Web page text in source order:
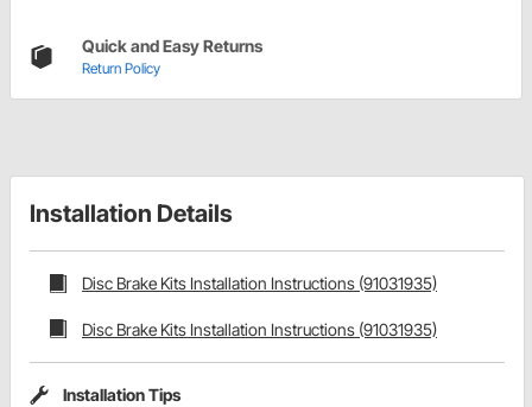
Quick and Easy Returns
Return Policy
Installation Details
Disc Brake Kits Installation Instructions (91031935)
Disc Brake Kits Installation Instructions (91031935)
Installation Tips